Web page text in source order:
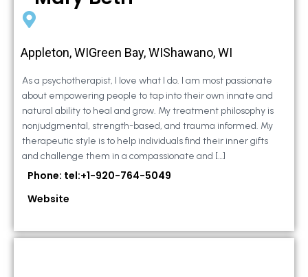
Appleton, WIGreen Bay, WIShawano, WI
As a psychotherapist, I love what I do. I am most passionate
about empowering people to tap into their own innate and
natural ability to heal and grow. My treatment philosophy is
nonjudgmental, strength-based, and trauma informed. My
therapeutic style is to help individuals find their inner gifts
and challenge them in a compassionate and […]
Phone: tel:+1-920-764-5049
Website